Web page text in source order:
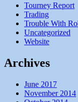
Tourney Report
Trading
Trouble With
Uncategorized
Website
Archives
June 2017
November 2014